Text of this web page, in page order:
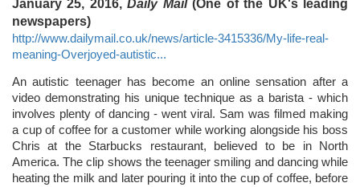
January 25, 2016,Daily Mail(One of the UK's leading
newspapers)
http://www.dailymail.co.uk/news/article-3415336/My-life-real-
meaning-Overjoyed-autistic...
An autistic teenager has become an online sensation after a
video demonstrating his unique technique as a barista - which
involves plenty of dancing - went viral. Sam was filmed making
a cup of coffee for a customer while working alongside his boss
Chris at the Starbucks restaurant, believed to be in North
America. The clip shows the teenager smiling and dancing while
heating the milk and later pouring it into the cup of coffee, before